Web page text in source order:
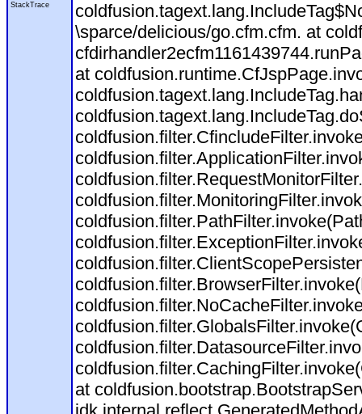
StackTrace
\sparce/delicious/go.cfm.cfm. at
at
at